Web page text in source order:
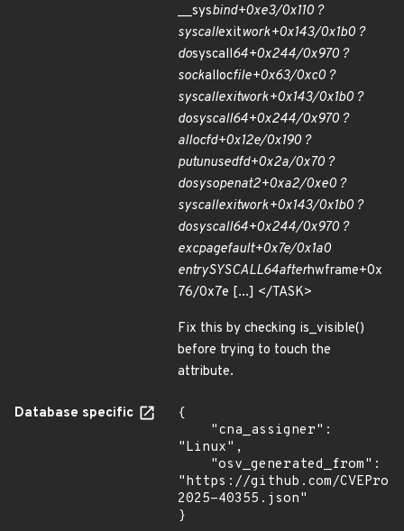
__sysbind+0xe3/0x110 ?
syscallexitwork+0x143/0x1b0 ?
dosyscall64+0x244/0x970 ?
sockallocfile+0x63/0xc0 ?
syscallexitwork+0x143/0x1b0 ?
dosyscall64+0x244/0x970 ?
allocfd+0x12e/0x190 ?
putunusedfd+0x2a/0x70 ?
dosysopenat2+0xa2/0xe0 ?
syscallexitwork+0x143/0x1b0 ?
dosyscall64+0x244/0x970 ?
excpagefault+0x7e/0x1a0
entrySYSCALL64afterhwframe+0x
76/0x7e [...] </TASK>
Fix this by checking is_visible()
before trying to touch the
attribute.
Database specific
{
"Linux",
"https://github.com/
2025-40355.json"
}